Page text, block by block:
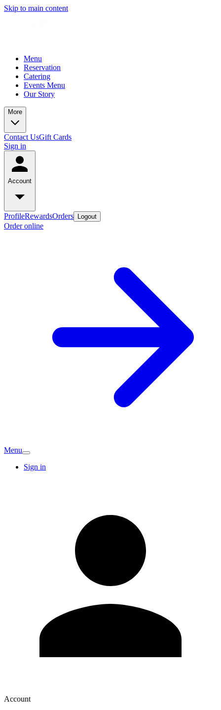
Skip to main content
Menu
Reservation
Catering
Events Menu
Our Story
More
Contact UsGift Cards
Sign in
Account
ProfileRewardsOrders Logout
Order online
Menu
Sign in
Account